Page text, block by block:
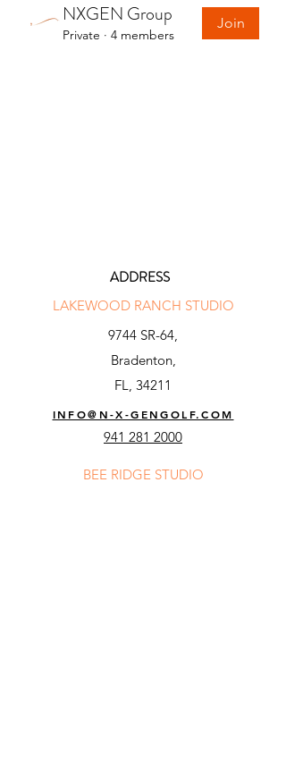
NXGEN Group
Private · 4 members
Join
ADDRESS
LAKEWOOD RANCH STUDIO
9744 SR-64,
Bradenton,
FL, 34211
INFO@N-X-GENGOLF.COM
941 281 2000
BEE RIDGE STUDIO